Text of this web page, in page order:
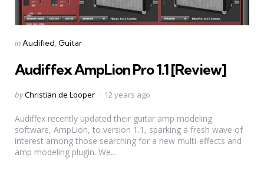
Categories
Posted
inAudified Guitar
Audiffex AmpLion Pro 1.1 [Review]
Posted
byChristian de Looper 12 years ago
Audiffex recently updated their guitar amp modeling
software, AmpLion, to version 1.1, sparking a fresh wave of
interest among those searching for a new multi-effects and
amp modeling plugin. We...